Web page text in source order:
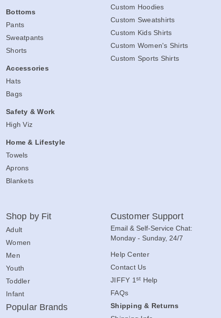
Bottoms
Pants
Sweatpants
Shorts
Accessories
Hats
Bags
Safety & Work
High Viz
Home & Lifestyle
Towels
Aprons
Blankets
Custom Hoodies
Custom Sweatshirts
Custom Kids Shirts
Custom Women's Shirts
Custom Sports Shirts
Shop by Fit
Adult
Women
Men
Youth
Toddler
Infant
Popular Brands
Customer Support
Email & Self-Service Chat:
Monday - Sunday, 24/7
Help Center
Contact Us
JIFFY 1 st Help
FAQs
Shipping & Returns